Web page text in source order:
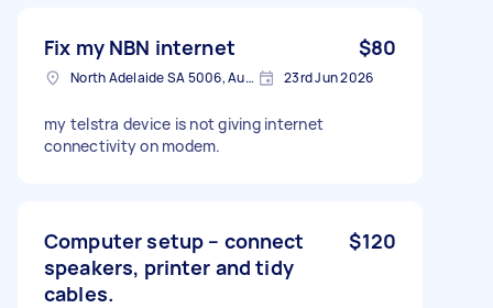
Fix my NBN internet $80
North Adelaide SA 5006, Australia 23rd Jun 2026
my telstra device is not giving internet
connectivity on modem.
Computer setup – connect
speakers, printer and tidy
cables.
$120